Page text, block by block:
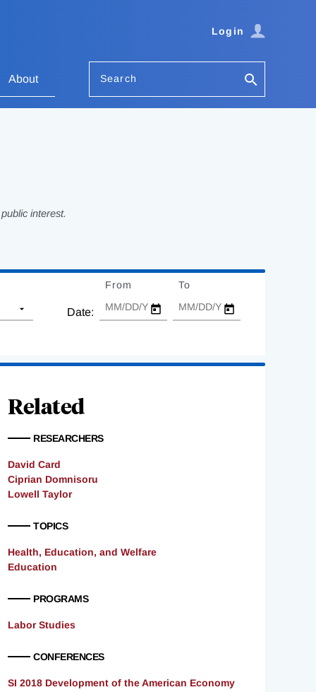
Login
About Search
interest.
Date:
From To
Related
RESEARCHERS
David Card
Ciprian Domnisoru
Lowell Taylor
TOPICS
Health, Education, and Welfare
Education
PROGRAMS
Labor Studies
CONFERENCES
SI 2018 Development of the American Economy